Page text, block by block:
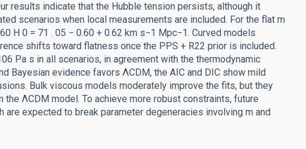
results indicate that the Hubble tension persists, although it
scenarios when local measurements are included. For the flat m
H 0 = 71 . 05 − 0.60 + 0.62 km s−1 Mpc−1. Curved models
shifts toward flatness once the PPS + R22 prior is included.
Pa s in all scenarios, in agreement with the thermodynamic
Bayesian evidence favors ΛCDM, the AIC and DIC show mild
Bulk viscous models moderately improve the fits, but they
ΛCDM model. To achieve more robust constraints, future
expected to break parameter degeneracies involving m and